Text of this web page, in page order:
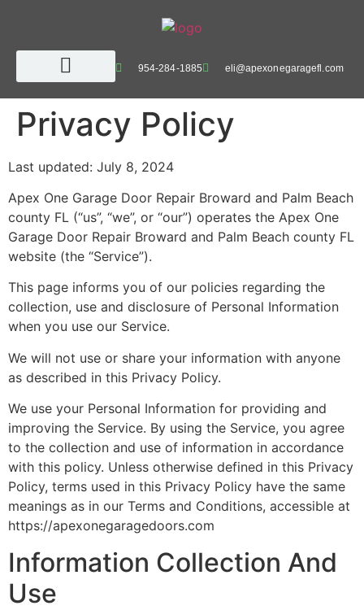
954-284-1885 eli@apexonegaragefl.com
Privacy Policy
Last updated: July 8, 2024
Apex One Garage Door Repair Broward and Palm Beach
county FL (“us”, “we”, or “our”) operates the Apex One
Garage Door Repair Broward and Palm Beach county FL
website (the “Service”).
This page informs you of our policies regarding the
collection, use and disclosure of Personal Information
when you use our Service.
We will not use or share your information with anyone
as described in this Privacy Policy.
We use your Personal Information for providing and
improving the Service. By using the Service, you agree
to the collection and use of information in accordance
with this policy. Unless otherwise defined in this Privacy
Policy, terms used in this Privacy Policy have the same
meanings as in our Terms and Conditions, accessible at
https://apexonegaragedoors.com
Information Collection And
Use